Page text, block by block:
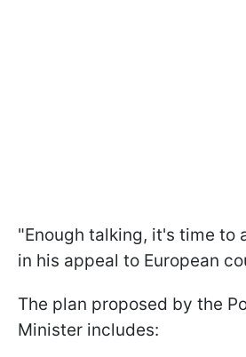
"Enough talking, it's time to
in his appeal to European
The plan proposed by the
Minister includes: